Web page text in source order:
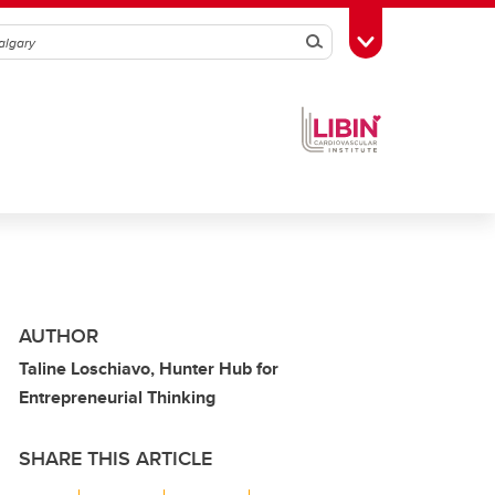
SearchToggle Toolbox
AUTHOR
Taline Loschiavo, Hunter Hub for
Entrepreneurial Thinking
SHARE THIS ARTICLE